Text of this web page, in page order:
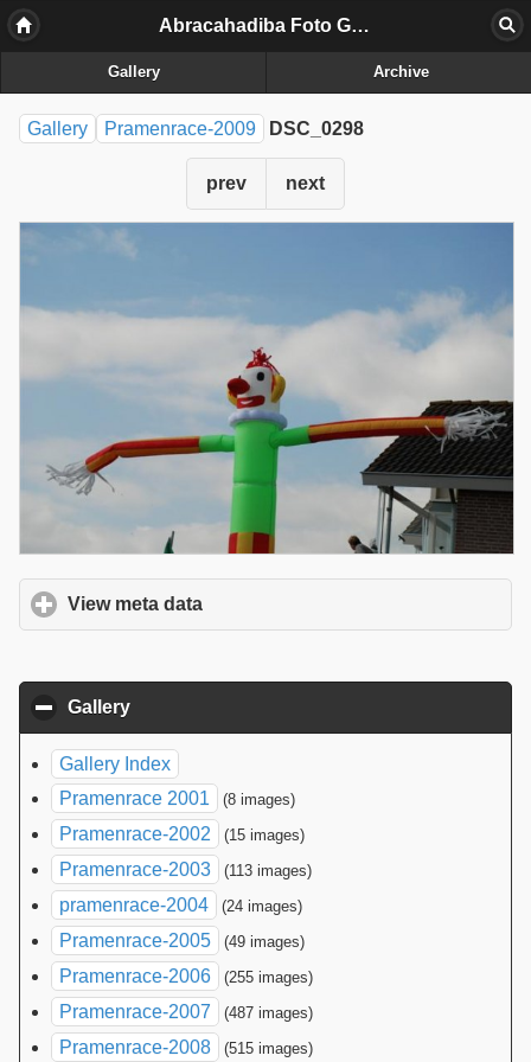
Abracahadiba Foto Galerij
Gallery Archive
Gallery Pramenrace-2009 DSC_0298
prev next
View meta data
Gallery
Gallery Index
Pramenrace 2001
(8 images)
Pramenrace-2002 (15 images)
Pramenrace-2003 (113 images)
pramenrace-2004 (24 images)
Pramenrace-2005 (49 images)
Pramenrace-2006 (255 images)
Pramenrace-2007 (487 images)
Pramenrace-2008 (515 images)